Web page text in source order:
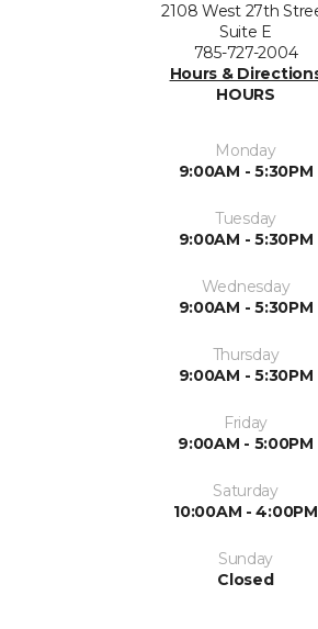
2108 West 27th
Suite E
785-727-2004
Hours &
HOURS
Monday
9:00AM - 5:30PM
Tuesday
9:00AM - 5:30PM
Wednesday
9:00AM - 5:30PM
Thursday
9:00AM - 5:30PM
Friday
9:00AM - 5:00PM
Saturday
10:00AM - 4:00PM
Sunday
Closed